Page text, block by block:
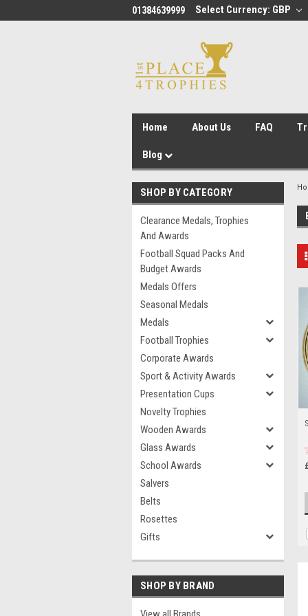
01384639999 Select Currency: GBP
Home About Us FAQ
Blog
SHOP BY CATEGORY
Clearance Medals, Trophies
And Awards
Football Squad Packs And
Budget Awards
Medals Offers
Seasonal Medals
Medals
Football Trophies
Corporate Awards
Sport & Activity Awards
Presentation Cups
Novelty Trophies
Wooden Awards
Glass Awards
School Awards
Salvers
Belts
Rosettes
Gifts
SHOP BY BRAND